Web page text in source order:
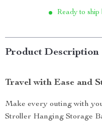
Ready to ship
Product Description
Travel with Ease and
Make every outing with
Stroller Hanging Storage